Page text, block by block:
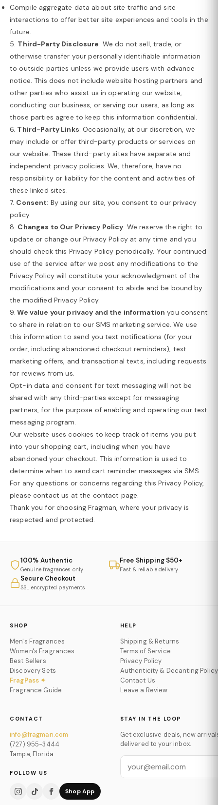
Compile aggregate data about site traffic and site
interactions to offer better site experiences and tools in the
future.
5. Third-Party Disclosure: We do not sell, trade, or
otherwise transfer your personally identifiable information
to outside parties unless we provide users with advance
notice. This does not include website hosting partners and
other parties who assist us in operating our website,
conducting our business, or serving our users, as long as
those parties agree to keep this information confidential.
6. Third-Party Links: Occasionally, at our discretion, we
may include or offer third-party products or services on
our website. These third-party sites have separate and
independent privacy policies. We, therefore, have no
responsibility or liability for the content and activities of
these linked sites.
7. Consent: By using our site, you consent to our privacy
policy.
8. Changes to Our Privacy Policy: We reserve the right to
update or change our Privacy Policy at any time and you
should check this Privacy Policy periodically. Your continued
use of the service after we post any modifications to the
Privacy Policy will constitute your acknowledgment of the
modifications and your consent to abide and be bound by
the modified Privacy Policy.
9. We value your privacy and the information you consent
to share in relation to our SMS marketing service. We use
this information to send you text notifications (for your
order, including abandoned checkout reminders), text
marketing offers, and transactional texts, including requests
for reviews from us.
Opt-in data and consent for text messaging will not be
shared with any third-parties except for messaging
partners, for the purpose of enabling and operating our text
messaging program.
Our website uses cookies to keep track of items you put
into your shopping cart, including when you have
abandoned your checkout. This information is used to
determine when to send cart reminder messages via SMS.
For any questions or concerns regarding this Privacy Policy,
please contact us at the contact page.
Thank you for choosing Fragman, where your privacy is
respected and protected.
100% Authentic
Genuine fragrances only
Free Shipping $50+
Fast & reliable delivery
Secure Checkout
SSL encrypted payments
SHOP
Men's Fragrances
Women's Fragrances
Best Sellers
Discovery Sets
FragPass ✦
Fragrance Guide
HELP
Shipping & Returns
Terms of Service
Privacy Policy
Authenticity & Decanting Policy
Contact Us
Leave a Review
CONTACT
info@fragman.com
(727) 955-3444
Tampa, Florida
FOLLOW US
Shop App
STAY IN THE LOOP
Get exclusive deals, new
delivered to your inbox.